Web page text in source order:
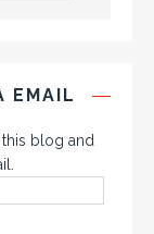
EMAIL
blog and